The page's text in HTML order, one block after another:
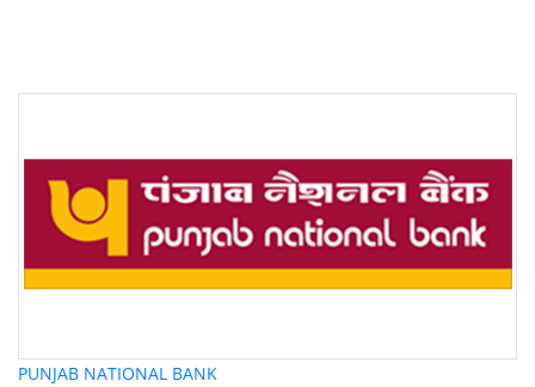
PUNJAB NATIONAL BANK